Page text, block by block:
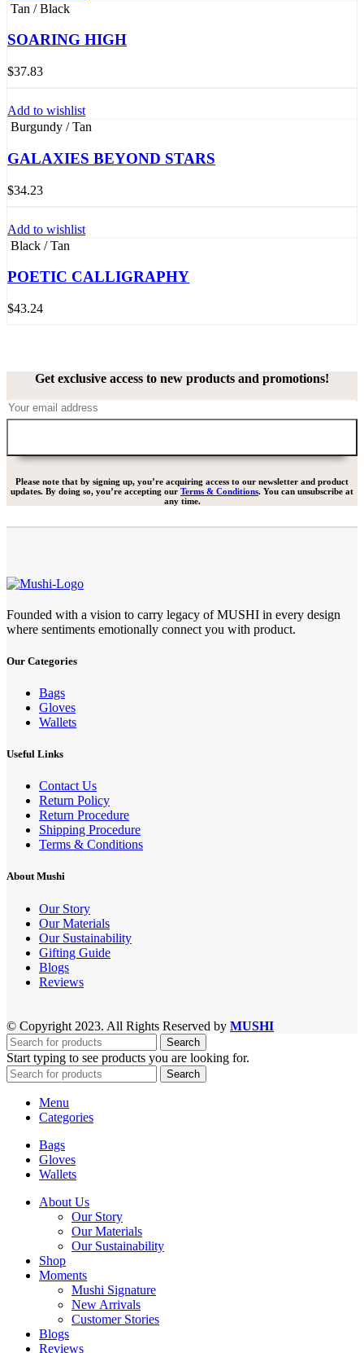
Tan / Black
SOARING HIGH
$37.83
Add to wishlist
Burgundy / Tan
GALAXIES BEYOND STARS
$34.23
Add to wishlist
Black / Tan
POETIC CALLIGRAPHY
$43.24
Get exclusive access to new products and promotions!
Please note that by signing up, you’re acquiring access to our newsletter and product
updates. By doing so, you’re accepting our Terms & Conditions. You can unsubscribe at
any time.
Founded with a vision to carry legacy of MUSHI in every design
where sentiments emotionally connect you with product.
Our Categories
Bags
Gloves
Wallets
Useful Links
Contact Us
Return Policy
Return Procedure
Shipping Procedure
Terms & Conditions
About Mushi
Our Story
Our Materials
Our Sustainability
Gifting Guide
Blogs
Reviews
© Copyright 2023. All Rights Reserved by MUSHI
Search
Start typing to see products you are looking for.
Search
Menu
Categories
Bags
Gloves
Wallets
About Us
Our Story
Our Materials
Our Sustainability
Shop
Moments
Mushi Signature
New Arrivals
Customer Stories
Blogs
Reviews